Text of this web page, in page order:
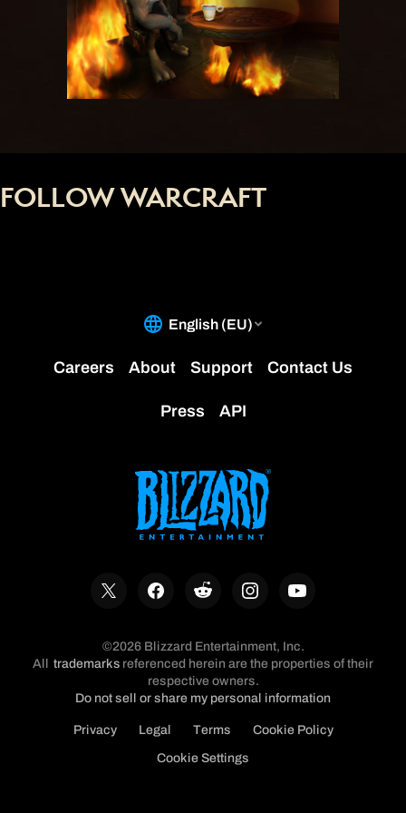
FOLLOW WARCRAFT